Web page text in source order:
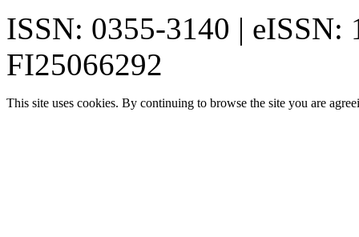
ISSN: 0355-3140 | eISSN:
FI25066292
This site uses cookies. By continuing to browse the site you are